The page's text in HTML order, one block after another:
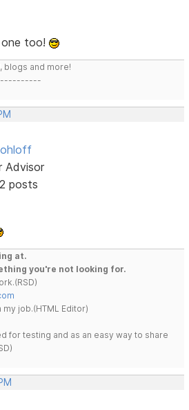
one too!
blogs and more!
Advisor
posts
at.
you're not looking for.
job.(HTML Editor)
for testing and as an easy way to share